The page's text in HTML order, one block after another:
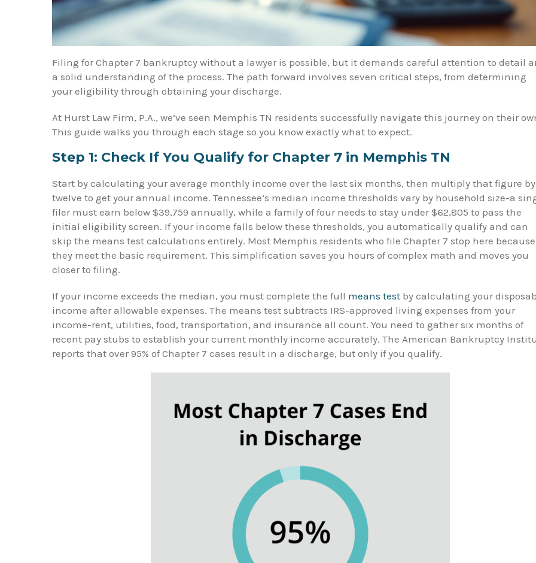
Filing for Chapter 7 bankruptcy without a lawyer is possible, but it demands careful attention to detail
a solid understanding of the process. The path forward involves seven critical steps, from determining
your eligibility through obtaining your discharge.
At Hurst Law Firm, P.A., we’ve seen Memphis TN residents successfully navigate this journey on their
This guide walks you through each stage so you know exactly what to expect.
Step 1: Check If You Qualify for Chapter 7 in Memphis TN
Start by calculating your average monthly income over the last six months, then multiply that figure by
twelve to get your annual income. Tennessee’s median income thresholds vary by household size-a
filer must earn below $39,759 annually, while a family of four needs to stay under $62,805 to pass the
initial eligibility screen. If your income falls below these thresholds, you automatically qualify and can
skip the means test calculations entirely. Most Memphis residents who file Chapter 7 stop here because
they meet the basic requirement. This simplification saves you hours of complex math and moves you
closer to filing.
If your income exceeds the median, you must complete the full means test by calculating your
income after allowable expenses. The means test subtracts IRS-approved living expenses from your
income-rent, utilities, food, transportation, and insurance all count. You need to gather six months of
recent pay stubs to establish your current monthly income accurately. The American Bankruptcy
reports that over 95% of Chapter 7 cases result in a discharge, but only if you qualify.